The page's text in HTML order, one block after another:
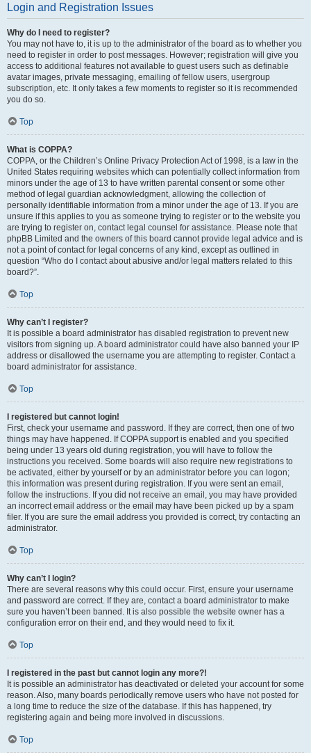
Login and Registration Issues
Why do I need to register?
You may not have to, it is up to the administrator of the board as to whether you
need to register in order to post messages. However; registration will give you
access to additional features not available to guest users such as definable
avatar images, private messaging, emailing of fellow users, usergroup
subscription, etc. It only takes a few moments to register so it is recommended
you do so.
Top
What is COPPA?
COPPA, or the Children’s Online Privacy Protection Act of 1998, is a law in the
United States requiring websites which can potentially collect information from
minors under the age of 13 to have written parental consent or some other
method of legal guardian acknowledgment, allowing the collection of
personally identifiable information from a minor under the age of 13. If you are
unsure if this applies to you as someone trying to register or to the website you
are trying to register on, contact legal counsel for assistance. Please note that
phpBB Limited and the owners of this board cannot provide legal advice and is
not a point of contact for legal concerns of any kind, except as outlined in
question “Who do I contact about abusive and/or legal matters related to this
board?”.
Top
Why can’t I register?
It is possible a board administrator has disabled registration to prevent new
visitors from signing up. A board administrator could have also banned your IP
address or disallowed the username you are attempting to register. Contact a
board administrator for assistance.
Top
I registered but cannot login!
First, check your username and password. If they are correct, then one of two
things may have happened. If COPPA support is enabled and you specified
being under 13 years old during registration, you will have to follow the
instructions you received. Some boards will also require new registrations to
be activated, either by yourself or by an administrator before you can logon;
this information was present during registration. If you were sent an email,
follow the instructions. If you did not receive an email, you may have provided
an incorrect email address or the email may have been picked up by a spam
filer. If you are sure the email address you provided is correct, try contacting an
administrator.
Top
Why can’t I login?
There are several reasons why this could occur. First, ensure your username
and password are correct. If they are, contact a board administrator to make
sure you haven’t been banned. It is also possible the website owner has a
configuration error on their end, and they would need to fix it.
Top
I registered in the past but cannot login any more?!
It is possible an administrator has deactivated or deleted your account for some
reason. Also, many boards periodically remove users who have not posted for
a long time to reduce the size of the database. If this has happened, try
registering again and being more involved in discussions.
Top